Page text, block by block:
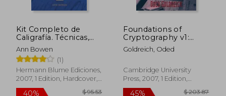
Kit Completo de
Caligrafía. Técnicas,
Herramientas y
Proyectos Para
Dominar el Arte de la
Caligrafía (in Spanish)
Ann Bowen
(1)
Hermann Blume Ediciones,
2007, 1 Edition, Hardcover,
New
Foundations of
Cryptography v1:
Basic Tools v. 1
Goldreich, Oded
Cambridge University
Press, 2007, 1 Edition,
Paperback, New